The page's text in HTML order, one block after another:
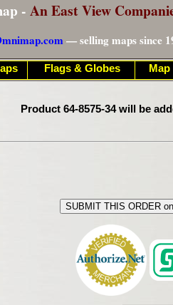
- An East View
— selling maps since
Product 64-8575-34 will be
Flags & Globes